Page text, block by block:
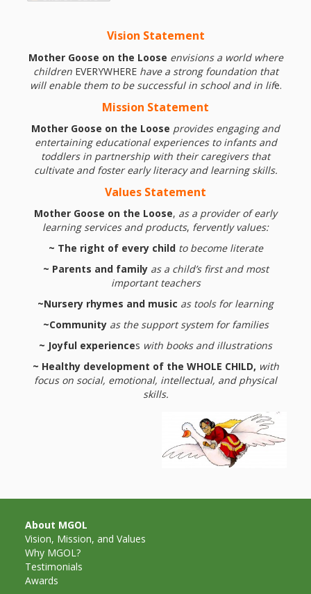
Working
Together
Impacting
Communities Through
Museum
Partnerships
Investing
in Early
Childhood:
What the
ROI?
It’s All
Fun and
Diner Preschool
Programming
in
Unusual
Exhibit
Vision Statement
Mother Goose on the Loose envisions a world where
children EVERYWHERE have a strong foundation that
will enable them to be successful in school and in life.
Mission Statement
Mother Goose on the Loose provides engaging and
entertaining educational experiences to infants and
toddlers in partnership with their caregivers that
cultivate and foster early literacy and learning skills.
Values Statement
Mother Goose on the Loose, as a provider of early
learning services and products, fervently values:
~ The right of every child to become literate
~ Parents and family as a child’s first and most
important teachers
~Nursery rhymes and music as tools for learning
~Community as the support system for families
~ Joyful experiences with books and illustrations
~ Healthy development of the WHOLE CHILD, with
focus on social, emotional, intellectual, and physical
skills.
About MGOL
Vision, Mission, and Values
Why MGOL?
Testimonials
Awards